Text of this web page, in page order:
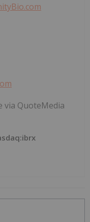
via QuoteMedia